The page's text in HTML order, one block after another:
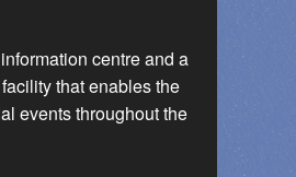
centre and a
that enables the
events throughout the